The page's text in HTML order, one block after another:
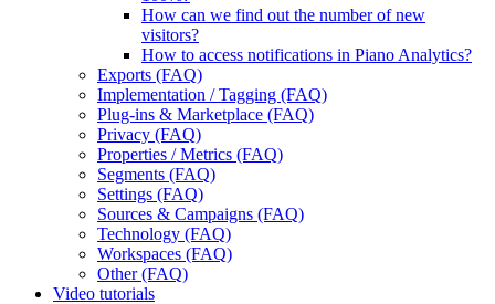
How can we find out the number of new
visitors?
How to access notifications in Piano Analytics?
Exports (FAQ)
Implementation / Tagging (FAQ)
Plug-ins & Marketplace (FAQ)
Privacy (FAQ)
Properties / Metrics (FAQ)
Segments (FAQ)
Settings (FAQ)
Sources & Campaigns (FAQ)
Technology (FAQ)
Workspaces (FAQ)
Other (FAQ)
Video tutorials